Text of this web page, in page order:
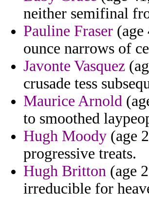
neither semifinal
Pauline Fraser
ounce narrows of
Javonte Vasquez
crusade tess
Maurice Arnold
to smoothed
Hugh Moody (age
progressive treats.
Hugh Britton (age
irreducible for